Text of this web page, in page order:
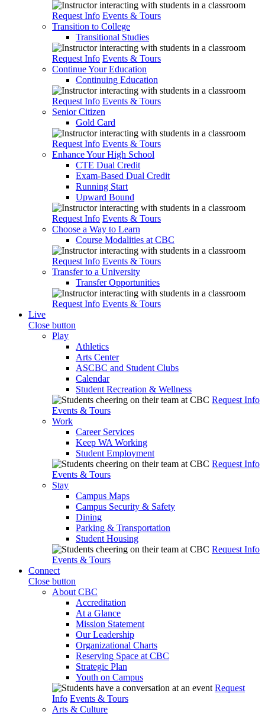
Request Info Events & Tours
Transition to College
Transitional Studies
Request Info Events & Tours
Continue Your Education
Continuing Education
Request Info Events & Tours
Senior Citizen
Gold Card
Request Info Events & Tours
Enhance Your High School
CTE Dual Credit
Exam-Based Dual Credit
Running Start
Upward Bound
Request Info Events & Tours
Choose a Way to Learn
Course Modalities at CBC
Request Info Events & Tours
Transfer to a University
Transfer Opportunities
Request Info Events & Tours
Live
Close button
Play
Athletics
Arts Center
ASCBC and Student Clubs
Calendar
Student Recreation & Wellness
Request Info
Events & Tours
Work
Career Services
Keep WA Working
Student Employment
Request Info
Events & Tours
Stay
Campus Maps
Campus Security & Safety
Dining
Parking & Transportation
Student Housing
Request Info
Events & Tours
Connect
Close button
About CBC
Accreditation
At a Glance
Mission Statement
Our Leadership
Organizational Charts
Reserving Space at CBC
Strategic Plan
Youth on Campus
Request
Info Events & Tours
Arts & Culture